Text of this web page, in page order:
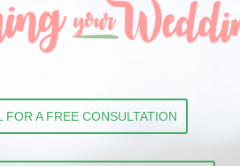
FOR A FREE CONSULTATION